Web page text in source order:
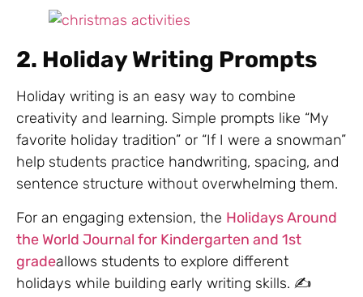
2. Holiday Writing Prompts
Holiday writing is an easy way to combine
creativity and learning. Simple prompts like “My
favorite holiday tradition” or “If I were a snowman”
help students practice handwriting, spacing, and
sentence structure without overwhelming them.
For an engaging extension, the Holidays Around
the World Journal for Kindergarten and 1st
gradeallows students to explore different
holidays while building early writing skills. ✍️